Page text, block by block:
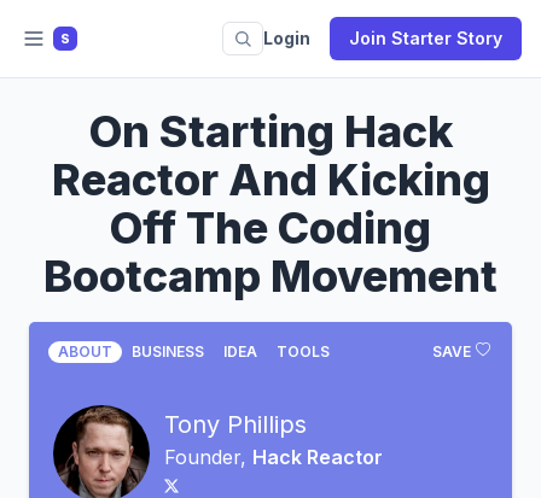
S Login Join Starter Story
On Starting Hack
Reactor And Kicking
Off The Coding
Bootcamp Movement
SAVE
ABOUT BUSINESS IDEA TOOLS
Tony Phillips
Founder, Hack Reactor